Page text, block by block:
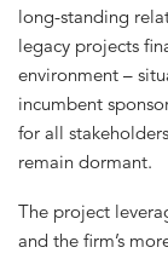
long-standing
legacy projects
environment –
incumbent
for all
remain dormant.
The project
and the firm’s